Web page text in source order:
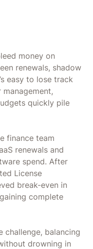
money on
renewals, shadow
easy to lose track
quickly pile
finance team
renewals and
spend. After
License
break-even in
complete
challenge, balancing
drowning in